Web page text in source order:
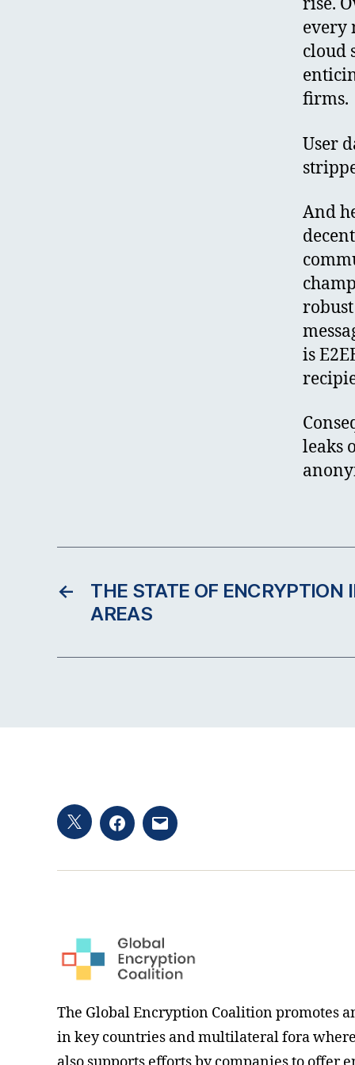
rise.
every
cloud
firms.
User
And
is
leaks
←
THE STATE OF ENCRYPTION
AREAS
TwitterFacebook
Email
The Global Encryption Coalition promotes
in key countries and multilateral fora